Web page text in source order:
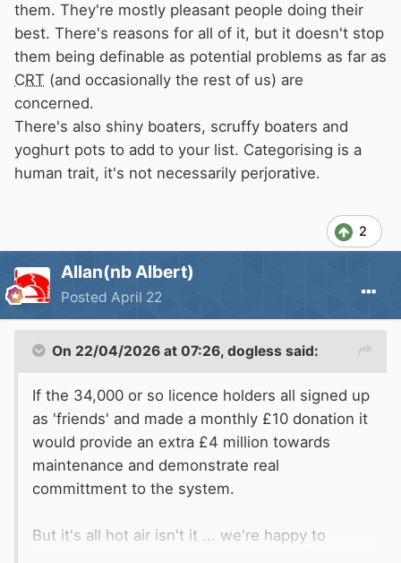
walk away”. Where is the love in this thread?
them. They're mostly pleasant people doing their
best. There's reasons for all of it, but it doesn't stop
them being definable as potential problems as far as
CRT (and occasionally the rest of us) are
concerned.
There's also shiny boaters, scruffy boaters and
yoghurt pots to add to your list. Categorising is a
human trait, it's not necessarily perjorative.
2
Allan(nb Albert)
Posted April 22
On 22/04/2026 at 07:26, dogless said:
If the 34,000 or so licence holders all signed up
as 'friends' and made a monthly £10 donation it
would provide an extra £4 million towards
maintenance and demonstrate real
committment to the system.
But it's all hot air isn't it ... we're happy to